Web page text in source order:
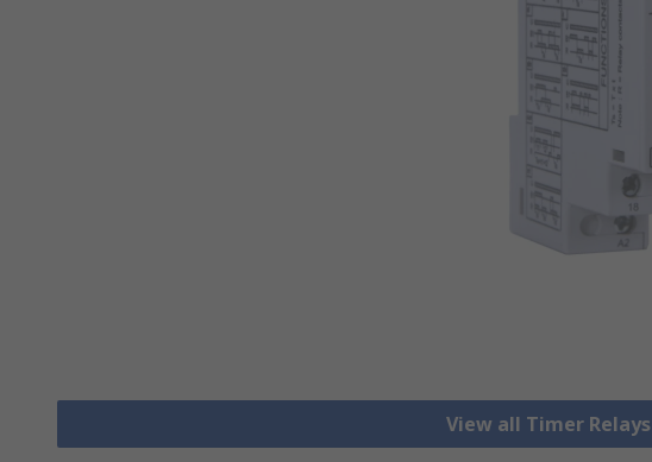
View all Timer Relays